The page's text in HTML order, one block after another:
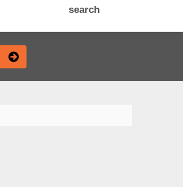
search